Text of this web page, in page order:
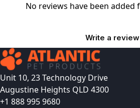
No reviews have been
Write a review
Unit 10, 23 Technology Drive
Augustine Heights QLD 4300
+1 888 995 9680